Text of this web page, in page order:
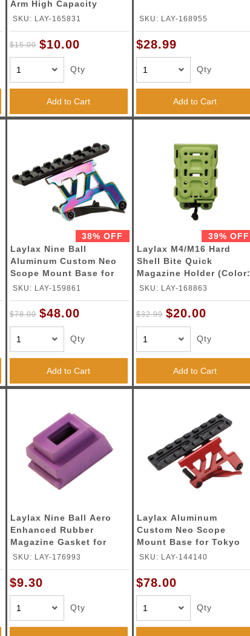
Arm High Capacity
Speedloader (Color:
SKU: LAY-165831
$15.00 $10.00
Qty
Add to Cart
SKU: LAY-168955
$28.99
Qty
Add to Cart
38% OFF
Laylax Nine Ball
Aluminum Custom Neo
Scope Mount Base for
Tokyo Marui Hi-Capa 5.1
(Color: Heat Gradation)
SKU: LAY-159861
$78.00 $48.00
Qty
Add to Cart
39% OFF
Laylax M4/M16 Hard
Shell Bite Quick
Magazine Holder (Color:
ZSRT Green)
SKU: LAY-168863
$32.99 $20.00
Qty
Add to Cart
Laylax Nine Ball Aero
Enhanced Rubber
Magazine Gasket for
Tokyo Marui Glock
Pistols
SKU: LAY-176993
$9.30
Qty
Laylax Aluminum
Custom Neo Scope
Mount Base for Tokyo
Marui Hi-Capa 5.1 & 4.3
(Color: Crimson Red)
SKU: LAY-144140
$78.00
Qty